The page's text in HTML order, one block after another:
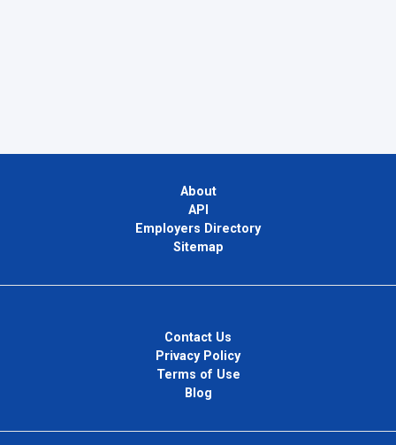
About
API
Employers Directory
Sitemap
Contact Us
Privacy Policy
Terms of Use
Blog